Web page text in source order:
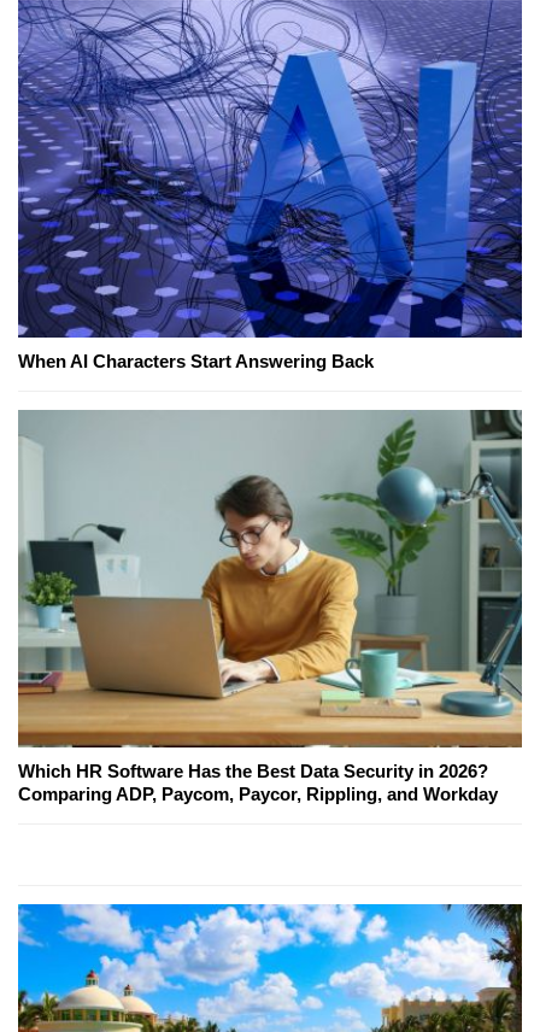
When AI Characters Start Answering Back
Which HR Software Has the Best Data Security in 2026?
Comparing ADP, Paycom, Paycor, Rippling, and Workday